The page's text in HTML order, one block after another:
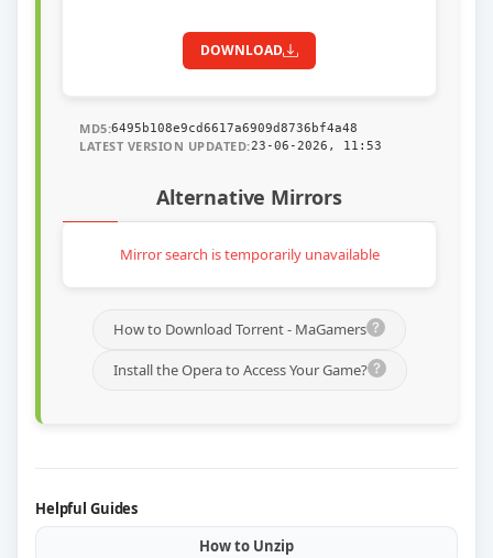
DOWNLOAD
MD5:6495b108e9cd6617a6909d8736bf4a48
LATEST VERSION UPDATED:23-06-2026, 11:53
Alternative Mirrors
Mirror search is temporarily unavailable
How to Download Torrent - MaGamers
Install the Opera to Access Your Game?
Helpful Guides
How to Unzip